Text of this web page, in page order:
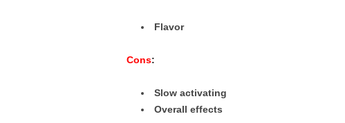
Flavor
Cons:
Slow activating
Overall effects